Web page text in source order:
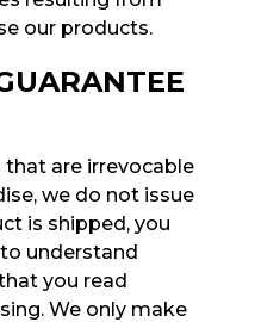
our products.
are irrevocable
we do not issue
is shipped, you
understand
you read
We only make